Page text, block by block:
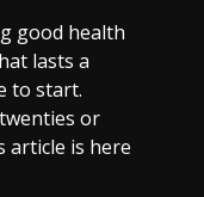
good health
lasts a
to start.
or
article is here